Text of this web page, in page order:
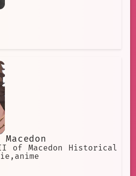
of Macedon Historical